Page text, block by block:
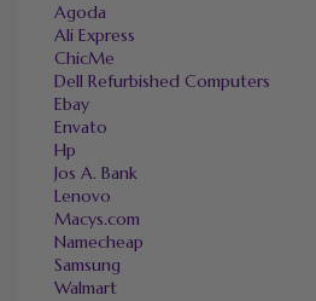
Agoda
Ali Express
ChicMe
Dell Refurbished Computers
Ebay
Envato
Hp
Jos A. Bank
Lenovo
Macys.com
Namecheap
Samsung
Walmart